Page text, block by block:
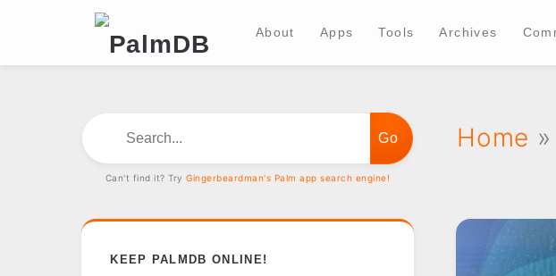
About Apps Tools Archives
Home
Can't find it? TryGingerbeardman's Palm app search engine!
KEEP PALMDB ONLINE!